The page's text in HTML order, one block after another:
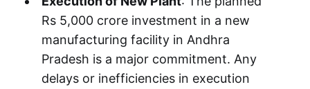
Rs 5,000 crore investment in a new
manufacturing facility in Andhra
Pradesh is a major commitment. Any
delays or inefficiencies in execution